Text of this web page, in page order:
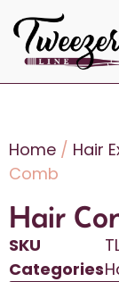
Home / Hair
Comb
Hair
SKU
Categories